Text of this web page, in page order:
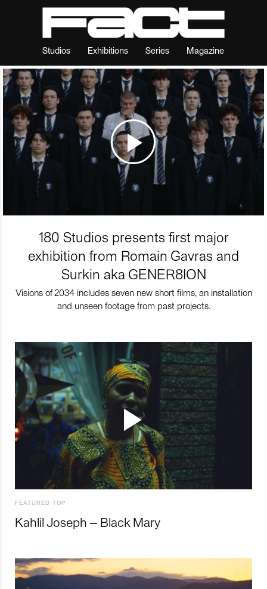
Studios Exhibitions Series Magazine
180 Studios presents first major
exhibition from Romain Gavras and
Surkin aka GENER8ION
Visions of 2034 includes seven new short films, an installation
and unseen footage from past projects.
FEATURED TOP
Kahlil Joseph – Black Mary